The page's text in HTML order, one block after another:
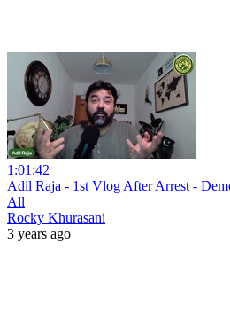
1:01:42
Adil Raja - 1st Vlog After Arrest -
All
Rocky Khurasani
3 years ago